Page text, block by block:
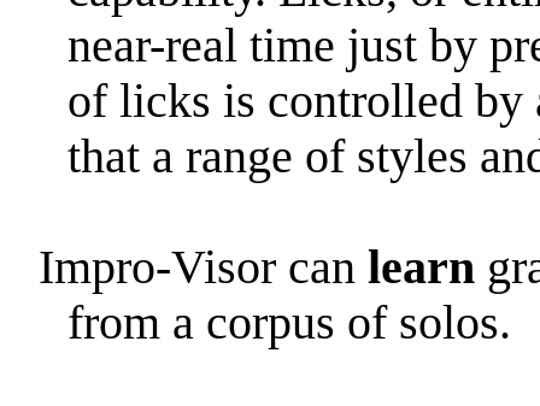
near-real time just by
of licks is controlled
that a range of styles
Impro-Visor can learn
from a corpus of solos.